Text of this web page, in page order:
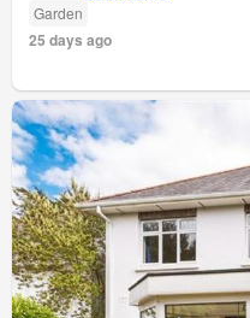
Garden
25 days ago